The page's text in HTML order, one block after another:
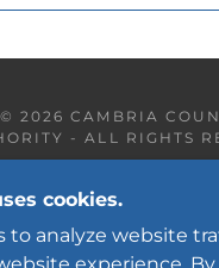
2026 CAMBRIA
- ALL RIGHTS
cookies.
to analyze website